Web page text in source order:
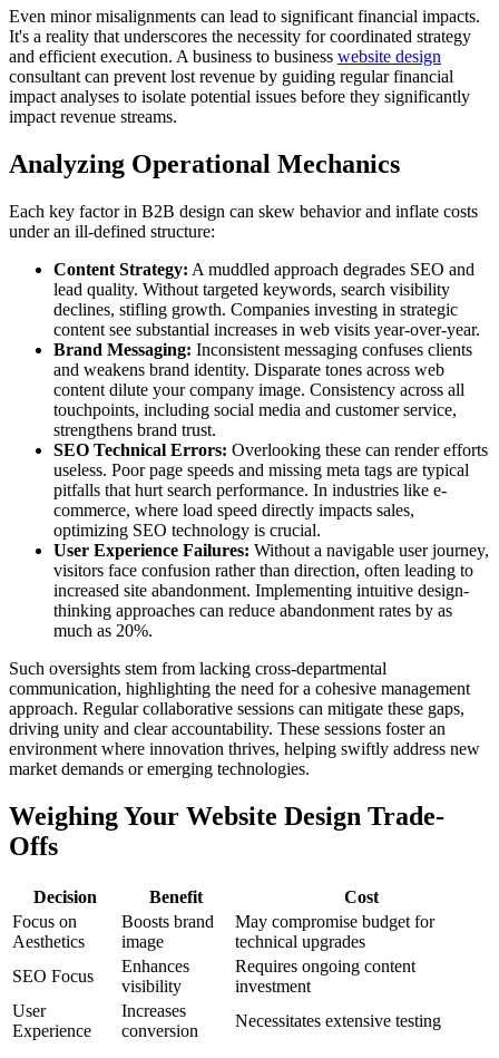
Even minor misalignments can lead to significant financial impacts.
It's a reality that underscores the necessity for coordinated strategy
and efficient execution. A business to business website design
consultant can prevent lost revenue by guiding regular financial
impact analyses to isolate potential issues before they significantly
impact revenue streams.
Analyzing Operational Mechanics
Each key factor in B2B design can skew behavior and inflate costs
under an ill-defined structure:
Content Strategy: A muddled approach degrades SEO and
lead quality. Without targeted keywords, search visibility
declines, stifling growth. Companies investing in strategic
content see substantial increases in web visits year-over-year.
Brand Messaging: Inconsistent messaging confuses clients
and weakens brand identity. Disparate tones across web
content dilute your company image. Consistency across all
touchpoints, including social media and customer service,
strengthens brand trust.
SEO Technical Errors: Overlooking these can render efforts
useless. Poor page speeds and missing meta tags are typical
pitfalls that hurt search performance. In industries like e-
commerce, where load speed directly impacts sales,
optimizing SEO technology is crucial.
User Experience Failures: Without a navigable user journey,
visitors face confusion rather than direction, often leading to
increased site abandonment. Implementing intuitive design-
thinking approaches can reduce abandonment rates by as
much as 20%.
Such oversights stem from lacking cross-departmental
communication, highlighting the need for a cohesive management
approach. Regular collaborative sessions can mitigate these gaps,
driving unity and clear accountability. These sessions foster an
environment where innovation thrives, helping swiftly address new
market demands or emerging technologies.
Weighing Your Website Design Trade-
Offs
Decision Benefit
Cost
Focus on
Aesthetics
Boosts brand
image
May compromise budget for
technical upgrades
SEO Focus
Enhances
visibility
Requires ongoing content
investment
User
Experience
Increases
conversion
Necessitates extensive testing